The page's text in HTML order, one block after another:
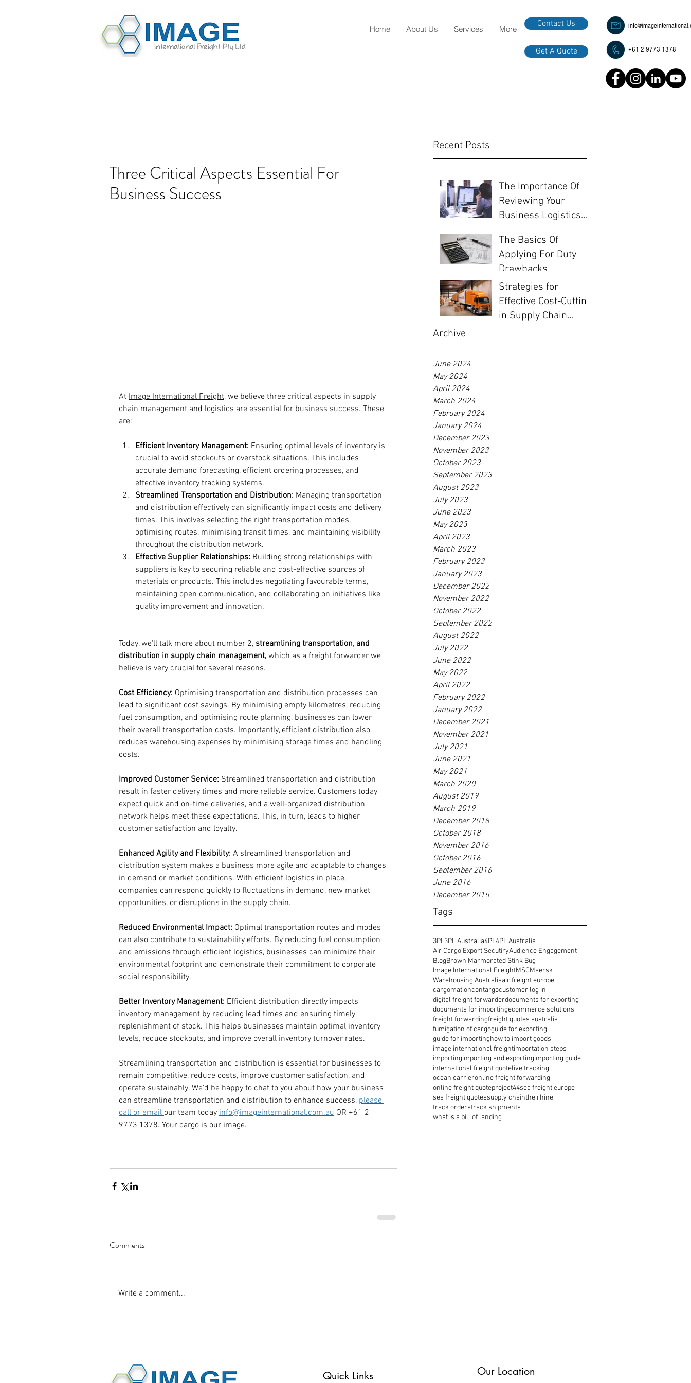
Home About Us Services More
Contact Us
Get A Quote +61 2 9773 1378
Recent Posts
The Importance Of
Reviewing Your
Business Logistics
The Basics Of
Applying For Duty
Drawbacks
Strategies for
Effective Cost-Cutting
in Supply Chain
Archive
June 2024
May 2024
April 2024
March 2024
February 2024
January 2024
December 2023
November 2023
October 2023
September 2023
August 2023
July 2023
June 2023
May 2023
April 2023
March 2023
February 2023
January 2023
December 2022
November 2022
October 2022
September 2022
August 2022
July 2022
June 2022
May 2022
April 2022
February 2022
January 2022
December 2021
November 2021
July 2021
June 2021
May 2021
March 2020
August 2019
March 2019
December 2018
October 2018
November 2016
October 2016
September 2016
June 2016
December 2015
Tags
3PL3PL Australia4PL4PL Australia
Air Cargo Export SecutiryAudience Engagement
BlogBrown Marmorated Stink Bug
Image International FreightMSCMaersk
Warehousing Australiaair freight europe
cargomationcontargocustomer log in
digital freight forwarderdocuments for exporting
documents for importingecommerce solutions
freight forwardingfreight quotes australia
fumigation of cargoguide for exporting
guide for importinghow to import goods
image international freightimportation steps
importingimporting and exportingimporting guide
international freight quotelive tracking
ocean carrieronline freight forwarding
online freight quoteproject44sea freight europe
sea freight quotessupply chainthe rhine
track orderstrack shipments
what is a bill of landing
Three Critical Aspects Essential For
Business Success
At Image International Freight, we believe three critical aspects in supply
chain management and logistics are essential for business success. These
are:
Efficient Inventory Management: Ensuring optimal levels of inventory is
crucial to avoid stockouts or overstock situations. This includes
accurate demand forecasting, efficient ordering processes, and
effective inventory tracking systems.
Streamlined Transportation and Distribution: Managing transportation
and distribution effectively can significantly impact costs and delivery
times. This involves selecting the right transportation modes,
optimising routes, minimising transit times, and maintaining visibility
throughout the distribution network.
Effective Supplier Relationships: Building strong relationships with
suppliers is key to securing reliable and cost-effective sources of
materials or products. This includes negotiating favourable terms,
maintaining open communication, and collaborating on initiatives like
quality improvement and innovation.
Today, we'll talk more about number 2, streamlining transportation, and
distribution in supply chain management, which as a freight forwarder we
believe is very crucial for several reasons.
Cost Efficiency: Optimising transportation and distribution processes can
lead to significant cost savings. By minimising empty kilometres, reducing
fuel consumption, and optimising route planning, businesses can lower
their overall transportation costs. Importantly, efficient distribution also
reduces warehousing expenses by minimising storage times and handling
costs.
Improved Customer Service: Streamlined transportation and distribution
result in faster delivery times and more reliable service. Customers today
expect quick and on-time deliveries, and a well-organized distribution
network helps meet these expectations. This, in turn, leads to higher
customer satisfaction and loyalty.
Enhanced Agility and Flexibility: A streamlined transportation and
distribution system makes a business more agile and adaptable to changes
in demand or market conditions. With efficient logistics in place,
companies can respond quickly to fluctuations in demand, new market
opportunities, or disruptions in the supply chain.
Reduced Environmental Impact: Optimal transportation routes and modes
can also contribute to sustainability efforts. By reducing fuel consumption
and emissions through efficient logistics, businesses can minimize their
environmental footprint and demonstrate their commitment to corporate
social responsibility.
Better Inventory Management: Efficient distribution directly impacts
inventory management by reducing lead times and ensuring timely
replenishment of stock. This helps businesses maintain optimal inventory
levels, reduce stockouts, and improve overall inventory turnover rates.
Streamlining transportation and distribution is essential for businesses to
remain competitive, reduce costs, improve customer satisfaction, and
operate sustainably. We'd be happy to chat to you about how your business
can streamline transportation and distribution to enhance success, please
call or email our team today info@imageinternational.com.au OR +61 2
9773 1378. Your cargo is our image.
Comments
Write a comment...
Quick Links Our Location